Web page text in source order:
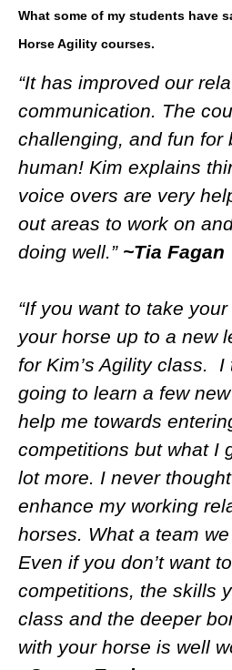
What some of my students have
Horse Agility courses.
“It has improved our
communication. The
challenging, and fun for
human! Kim explains
voice overs are very
out areas to work on
doing well.” ~Tia Fagan
“If you want to take
your horse up to a new
for Kim’s Agility class. I
going to learn a few
help me towards
competitions but what I
lot more. I never
enhance my working
horses. What a team
Even if you don’t want
competitions, the skills
class and the deeper
with your horse is well